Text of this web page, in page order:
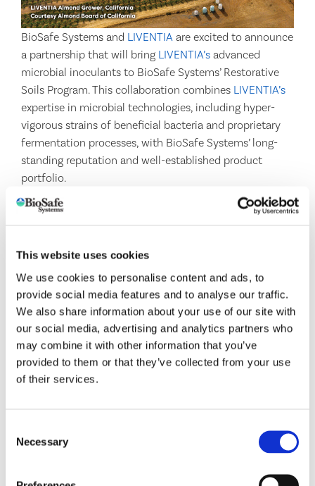
This website uses cookies
We use cookies to personalise content and ads, to
provide social media features and to analyse our traffic.
We also share information about your use of our site with
our social media, advertising and analytics partners who
may combine it with other information that you’ve
provided to them or that they’ve collected from your use
of their services.
Selection
Necessary
BioSafe Systems and LIVENTIA are excited to announce
a partnership that will bring LIVENTIA’s advanced
microbial inoculants to BioSafe Systems’ Restorative
Soils Program. This collaboration combines LIVENTIA’s
expertise in microbial technologies, including hyper-
vigorous strains of beneficial bacteria and proprietary
fermentation processes, with BioSafe Systems’ long-
standing reputation and well-established product
portfolio.
Together,
and BioSafe Systems are positioned
farming practices. By providing immediate access to
eco-friendly, cutting-edge microbial solutions, this
partnership enhances soil health and biodiversity,
protects growers’ investments, and represents a win for
sustainable agriculture.
This is a significant step forward for both companies
and, most importantly, for the growers we serve. We
look forward to continuing our commitment to